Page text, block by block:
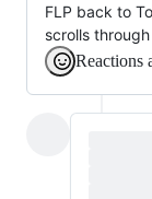
FLP back to
scrolls
Reactions